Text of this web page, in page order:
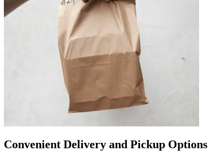
Convenient Delivery and Pickup Options